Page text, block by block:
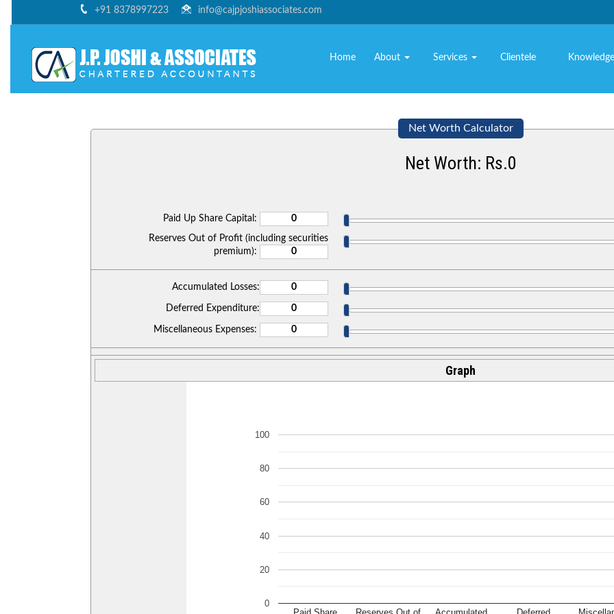
+91 8378997223 info@cajpjoshiassociates.com
Home About Services Clientele
Net Worth Calculator
Net Worth: Rs.0
Paid Up Share Capital:
Reserves Out of Profit (including securities
premium):
Accumulated Losses:
Deferred Expenditure:
Miscellaneous Expenses:
Graph
0
20
40
60
80
100